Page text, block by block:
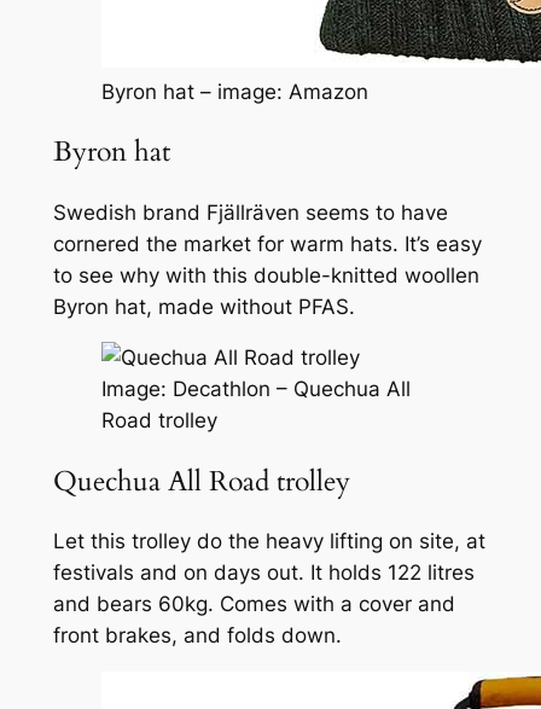
Byron hat – image: Amazon
Byron hat
Swedish brand Fjällräven seems to have
cornered the market for warm hats. It’s easy
to see why with this double-knitted woollen
Byron hat, made without PFAS.
Image: Decathlon – Quechua All
Road trolley
Quechua All Road trolley
Let this trolley do the heavy lifting on site, at
festivals and on days out. It holds 122 litres
and bears 60kg. Comes with a cover and
front brakes, and folds down.